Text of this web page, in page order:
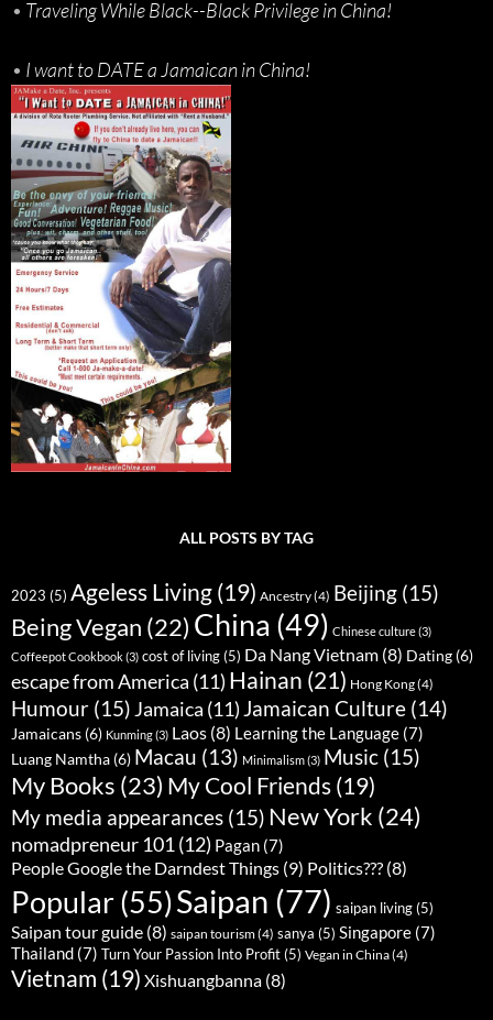
• Traveling While Black--Black Privilege in China!
• I want to DATE a Jamaican in China!
ALL POSTS BY TAG
2023 (5) Ageless Living (19) Ancestry(4) Beijing (15)
Being Vegan (22) China (49) Chinese culture(3)
Coffeepot Cookbook(3) cost of living(5) Da Nang Vietnam (8) Dating (6)
escape from America (11) Hainan (21) Hong Kong(4)
Humour (15)Jamaica (11) Jamaican Culture (14)
Jamaicans (6) Kunming(3) Laos (8) Learning the Language (7)
Luang Namtha (6) Macau (13) Minimalism(3) Music (15)
My Books (23) My Cool Friends (19)
My media appearances (15) New York (24)
nomadpreneur 101(12) Pagan (7)
People Google the Darndest Things (9) Politics??? (8)
Popular(55)Saipan (77) saipan living(5)
Saipan tour guide (8) saipan tourism(4) sanya (5) Singapore (7)
Thailand (7) Turn Your Passion Into Profit(5) Vegan in China(4)
Vietnam (19) Xishuangbanna (8)